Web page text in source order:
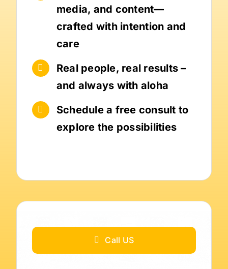
media, and content—
crafted with intention and
care
Real people, real results –
and always with aloha
Schedule a free consult to
explore the possibilities
Call US